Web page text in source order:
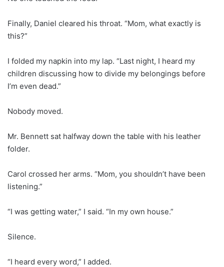
Finally, Daniel cleared his throat. “Mom, what exactly is
this?”
I folded my napkin into my lap. “Last night, I heard my
children discussing how to divide my belongings before
I’m even dead.”
Nobody moved.
Mr. Bennett sat halfway down the table with his leather
folder.
Carol crossed her arms. “Mom, you shouldn’t have been
listening.”
“I was getting water,” I said. “In my own house.”
Silence.
“I heard every word,” I added.